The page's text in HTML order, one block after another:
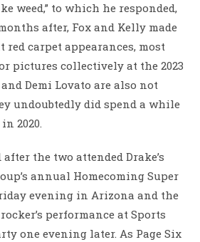
weed,” to which he responded,
after, Fox and Kelly made
red carpet appearances, most
pictures collectively at the 2023
and Demi Lovato are also not
undoubtedly did spend a while
2020.
the two attended Drake’s
annual Homecoming Super
evening in Arizona and the
performance at Sports
one evening later. As Page Six